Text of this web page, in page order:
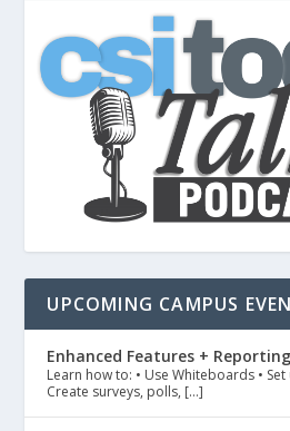
UPCOMING CAMPUS
Enhanced Features + Reporting
Learn how to: • Use Whiteboards •
Create surveys, polls, […]